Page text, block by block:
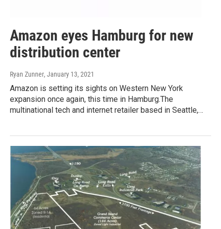
Amazon eyes Hamburg for new
distribution center
Ryan Zunner, January 13, 2021
Amazon is setting its sights on Western New York
expansion once again, this time in Hamburg.The
multinational tech and internet retailer based in Seattle,…